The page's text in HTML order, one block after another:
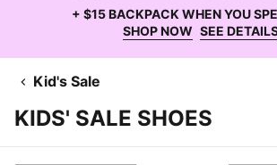
+ $15 BACKPACK WHEN YOU
SHOP NOW SEE
Kid's Sale
KIDS' SALE SHOES